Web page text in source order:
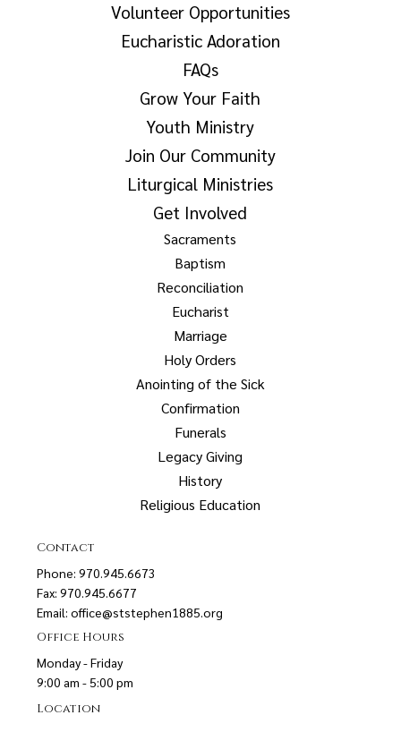
Volunteer Opportunities
Eucharistic Adoration
FAQs
Grow Your Faith
Youth Ministry
Join Our Community
Liturgical Ministries
Get Involved
Sacraments
Baptism
Reconciliation
Eucharist
Marriage
Holy Orders
Anointing of the Sick
Confirmation
Funerals
Legacy Giving
History
Religious Education
Contact
Phone: 970.945.6673
Fax: 970.945.6677
Email:office@ststephen1885.org
Office Hours
Monday - Friday
9:00 am - 5:00 pm
Location